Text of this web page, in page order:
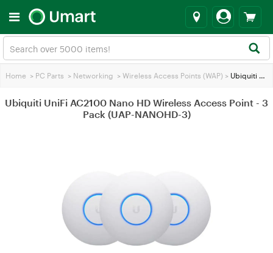
Home > PC Parts > Networking > Wireless Access Points (WAP) > Ubiquiti UniFi AC2100 Nano HD Wireless Access Point - 3 Pack (UAP-NANOHD-3)
Ubiquiti UniFi AC2100 Nano HD Wireless Access Point - 3
Pack (UAP-NANOHD-3)